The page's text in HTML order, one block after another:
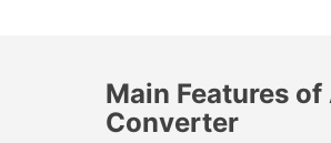
Main Features
Converter